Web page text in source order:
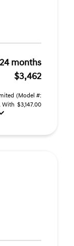
24 months
$3,462
(Model #:
With $3,147.00